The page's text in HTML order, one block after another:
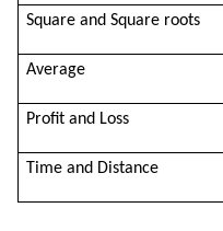
Square and Square roots
Average
Profit and Loss
Time and Distance